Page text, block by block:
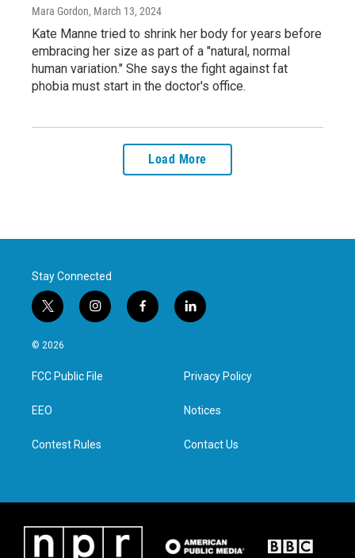
Mara Gordon, March 13, 2024
Kate Manne tried to shrink her body for years before
embracing her size as part of a "natural, normal
human variation." She says the fight against fat
phobia must start in the doctor's office.
Load More
Stay Connected
t
w
i
t
e
i
n
a
g
f
a
l
i
e
d
n
© 2026
FCC Public File
EEO
Contest Rules
Privacy Policy
Notices
Contact Us